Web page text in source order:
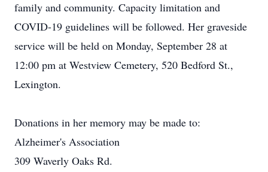
family and community. Capacity limitation and
COVID-19 guidelines will be followed. Her graveside
service will be held on Monday, September 28 at
12:00 pm at Westview Cemetery, 520 Bedford St.,
Lexington.
Donations in her memory may be made to:
Alzheimer's Association
309 Waverly Oaks Rd.